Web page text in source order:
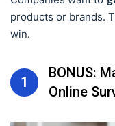
products or brands.
win.
1
BONUS:
Online